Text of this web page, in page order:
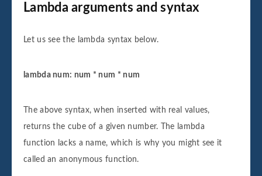
Lambda arguments and syntax
Let us see the lambda syntax below.
lambda num: num * num * num
The above syntax, when inserted with real values,
returns the cube of a given number. The lambda
function lacks a name, which is why you might see it
called an anonymous function.